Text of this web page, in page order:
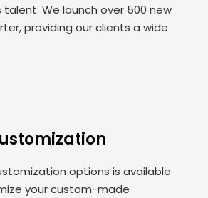
talent. We launch over 500 new
providing our clients a wide
options is available
your custom-made